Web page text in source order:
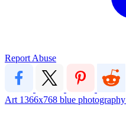
Report Abuse
Art 1366x768 blue photography